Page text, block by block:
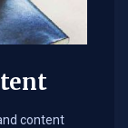
content